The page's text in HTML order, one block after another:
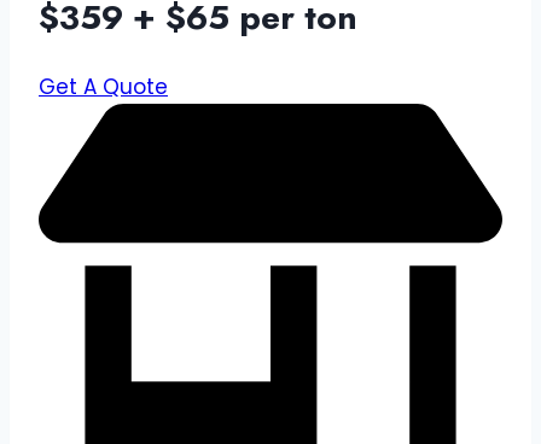
$359 + $65 per ton
Get A Quote